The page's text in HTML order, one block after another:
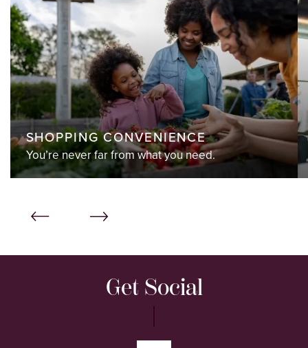
SHOPPING CONVENIENCE
You’re never far from what you need.
Get Social